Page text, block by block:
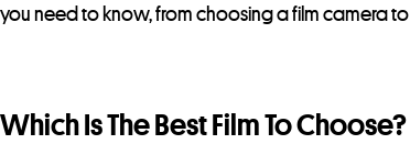
you need to know, from choosing a film camera to
Which Is The Best Film To Choose?